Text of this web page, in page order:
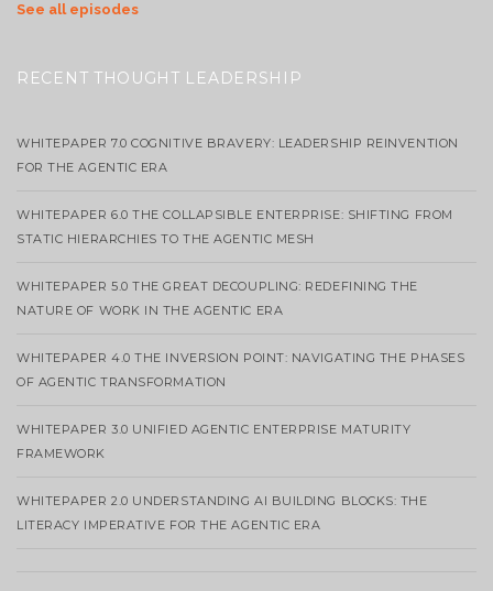
See all episodes
RECENT THOUGHT LEADERSHIP
WHITEPAPER 7.0 COGNITIVE BRAVERY: LEADERSHIP REINVENTION
FOR THE AGENTIC ERA
WHITEPAPER 6.0 THE COLLAPSIBLE ENTERPRISE: SHIFTING FROM
STATIC HIERARCHIES TO THE AGENTIC MESH
WHITEPAPER 5.0 THE GREAT DECOUPLING: REDEFINING THE
NATURE OF WORK IN THE AGENTIC ERA
WHITEPAPER 4.0 THE INVERSION POINT: NAVIGATING THE PHASES
OF AGENTIC TRANSFORMATION
WHITEPAPER 3.0 UNIFIED AGENTIC ENTERPRISE MATURITY
FRAMEWORK
WHITEPAPER 2.0 UNDERSTANDING AI BUILDING BLOCKS: THE
LITERACY IMPERATIVE FOR THE AGENTIC ERA